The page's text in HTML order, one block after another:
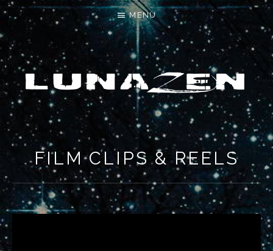
LET'S MAKE SOMETHING NEW
MENU
FILM CLIPS & REELS